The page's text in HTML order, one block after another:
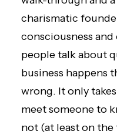
charismatic
consciousness
people talk about
business happens
wrong. It only
meet someone to
not (at least on